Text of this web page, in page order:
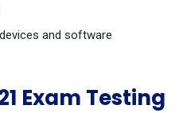
and software
Exam Testing